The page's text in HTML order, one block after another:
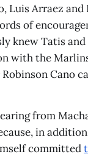
Luis Arraez and
of
knew Tatis
with the
Cano
from
in
committed